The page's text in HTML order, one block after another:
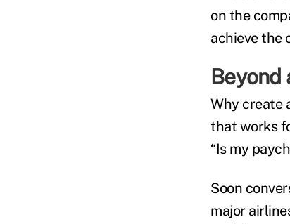
on the
achieve the
Beyond
Why create
that works
“Is my
Soon
major